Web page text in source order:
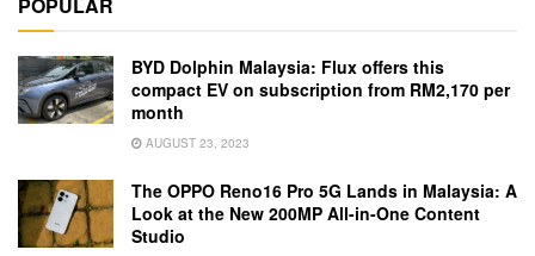
BYD Dolphin Malaysia: Flux offers this
compact EV on subscription from RM2,170 per
month
AUGUST 23, 2023
The OPPO Reno16 Pro 5G Lands in Malaysia: A
Look at the New 200MP All-in-One Content
Studio